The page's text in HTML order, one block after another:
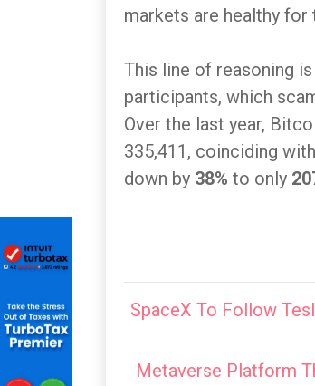
markets are healthy
This line of reasoning
participants, which
Over the last year,
335,411, coinciding
down by 38% to only
SpaceX To Follow
Metaverse Platform